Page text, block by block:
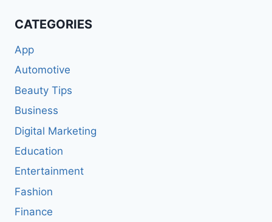
CATEGORIES
App
Automotive
Beauty Tips
Business
Digital Marketing
Education
Entertainment
Fashion
Finance